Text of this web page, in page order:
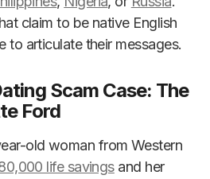
claim to be native English
to articulate their messages.
Scam Case: The
Ford
old woman from Western
life savingsand her